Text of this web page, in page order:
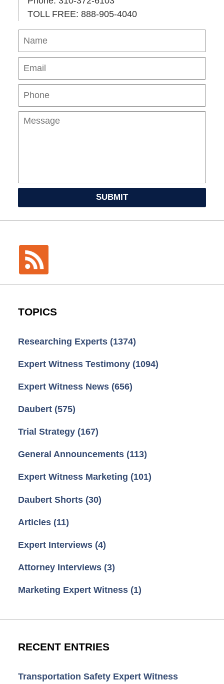
TOLL FREE: 888-905-4040
Name
SUBMIT
TOPICS
Researching Experts (1374)
Expert Witness Testimony (1094)
Expert Witness News (656)
Daubert (575)
Trial Strategy (167)
General Announcements (113)
Expert Witness Marketing (101)
Daubert Shorts (30)
Articles (11)
Expert Interviews (4)
Attorney Interviews (3)
Marketing Expert Witness (1)
RECENT ENTRIES
Transportation Safety Expert Witness